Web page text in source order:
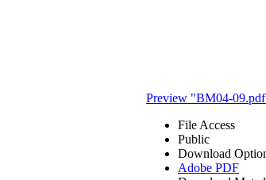
Preview "BM04-
File Access
Public
Download
Adobe PDF